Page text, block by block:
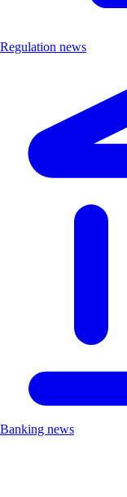
Regulation news
Banking news